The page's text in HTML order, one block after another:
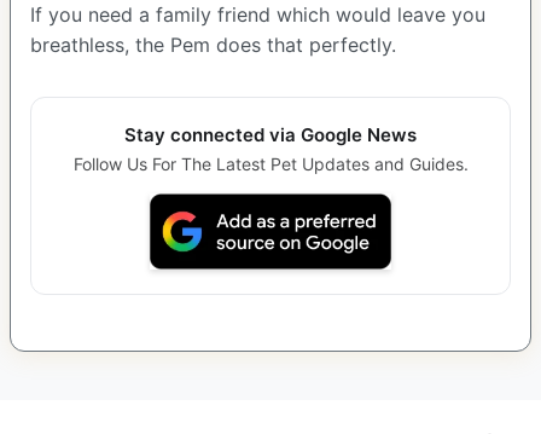
If you need a family friend which would leave you
breathless, the Pem does that perfectly.
Stay connected via Google News
Follow Us For The Latest Pet Updates and Guides.